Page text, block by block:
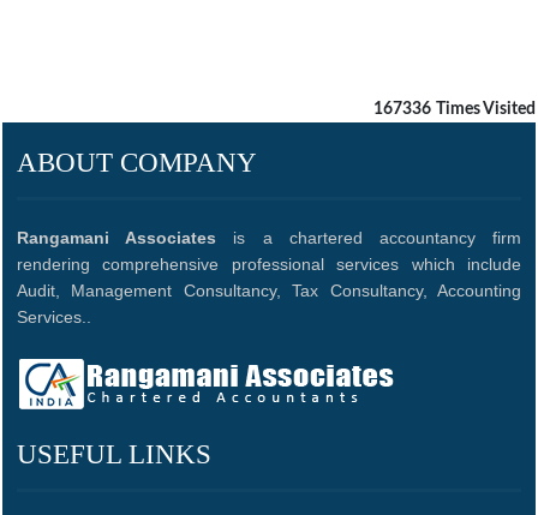
167336 Times Visited
ABOUT COMPANY
Rangamani Associates is a chartered accountancy firm
rendering comprehensive professional services which include
Audit, Management Consultancy, Tax Consultancy, Accounting
Services..
USEFUL LINKS